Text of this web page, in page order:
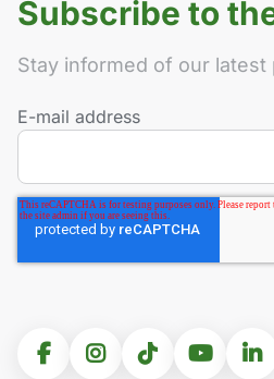
Subscribe to
Stay informed of our latest
E-mail address